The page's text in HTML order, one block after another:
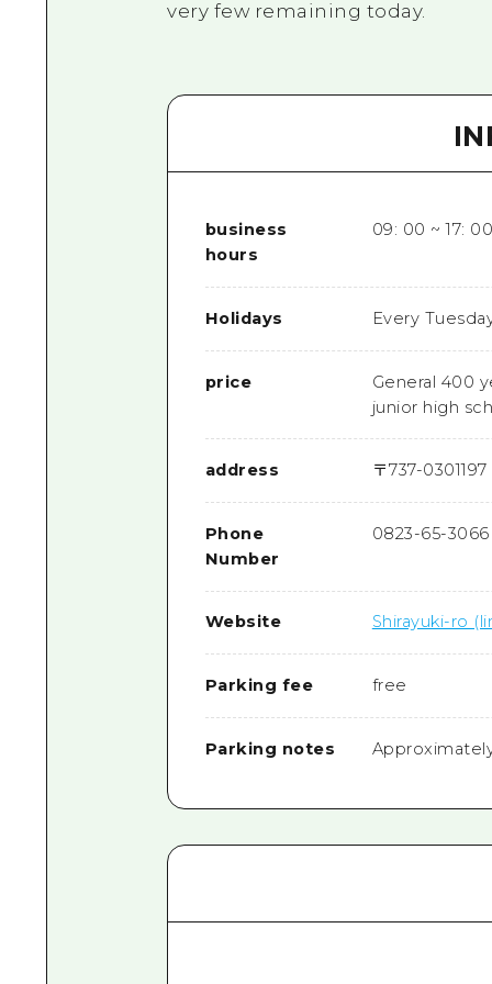
very few remaining today.
business
hours
09: 00 ~ 17:
Holidays Every
price
General 400
junior high
address 〒737-0301
Phone
Number
0823-65-3066
Website Shirayuki-ro
Parking fee free
Parking notes